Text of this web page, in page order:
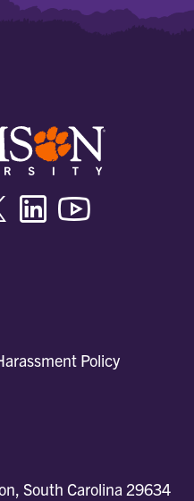
Twitter/XLinkedin
Policy
South Carolina 29634